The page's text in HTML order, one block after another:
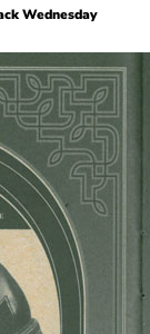
Wednesday